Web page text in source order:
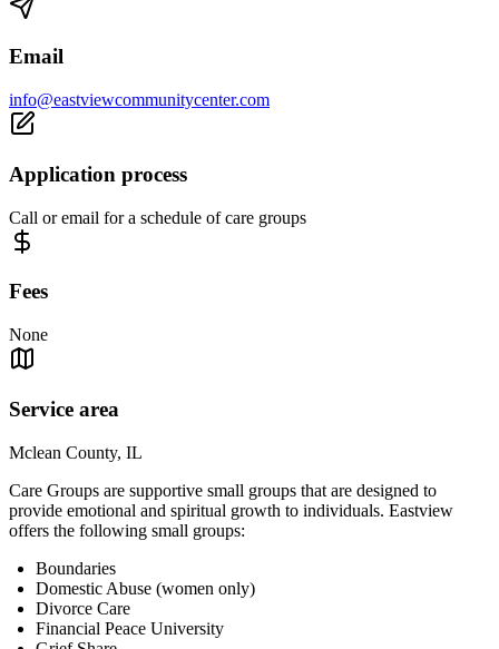
Email
info@eastviewcommunitycenter.com
Application process
Call or email for a schedule of care groups
Fees
None
Service area
Mclean County, IL
Care Groups are supportive small groups that are designed to
provide emotional and spiritual growth to individuals. Eastview
offers the following small groups:
Boundaries
Domestic Abuse (women only)
Divorce Care
Financial Peace University